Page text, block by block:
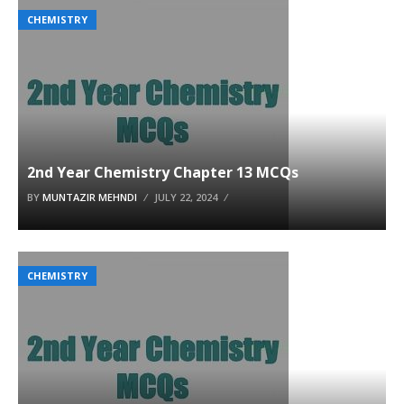
CHEMISTRY
2nd Year Chemistry Chapter 13 MCQs
BY MUNTAZIR MEHNDI JULY 22, 2024
CHEMISTRY